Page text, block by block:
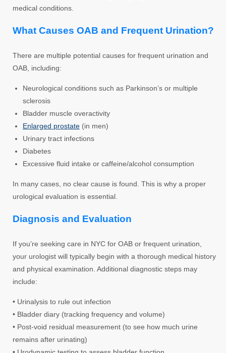
medical conditions.
What Causes OAB and Frequent Urination?
There are multiple potential causes for frequent urination and
OAB, including:
Neurological conditions such as Parkinson’s or multiple
sclerosis
Bladder muscle overactivity
Enlarged prostate (in men)
Urinary tract infections
Diabetes
Excessive fluid intake or caffeine/alcohol consumption
In many cases, no clear cause is found. This is why a proper
urological evaluation is essential.
Diagnosis and Evaluation
If you’re seeking care in NYC for OAB or frequent urination,
your urologist will typically begin with a thorough medical history
and physical examination. Additional diagnostic steps may
include:
• Urinalysis to rule out infection
• Bladder diary (tracking frequency and volume)
• Post-void residual measurement (to see how much urine
remains after urinating)